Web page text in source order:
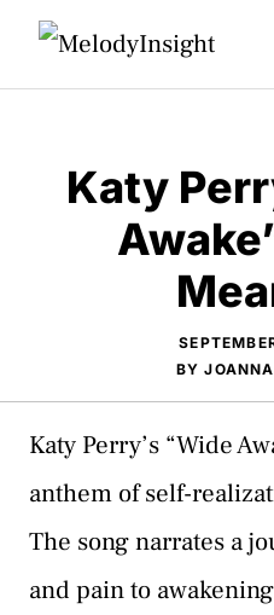
Skip
Katy
BY
Katy Perry’s “Wide
anthem of self-
The song narrates a
and pain to